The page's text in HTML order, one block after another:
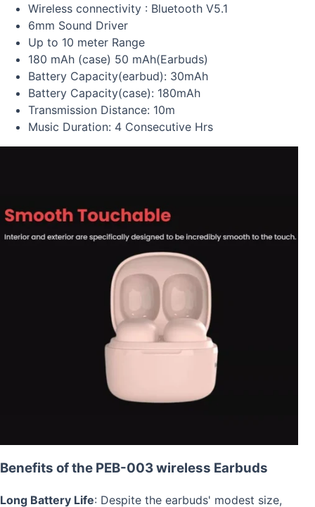
Wireless connectivity : Bluetooth V5.1
6mm Sound Driver
Up to 10 meter Range
180 mAh (case) 50 mAh(Earbuds)
Battery Capacity(earbud): 30mAh
Battery Capacity(case): 180mAh
Transmission Distance: 10m
Music Duration: 4 Consecutive Hrs
Benefits of the PEB-003 wireless Earbuds
Long Battery Life: Despite the earbuds' modest size,